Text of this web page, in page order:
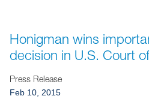
Honigman wins
decision in U.S. Court
Press Release
Feb 10, 2015